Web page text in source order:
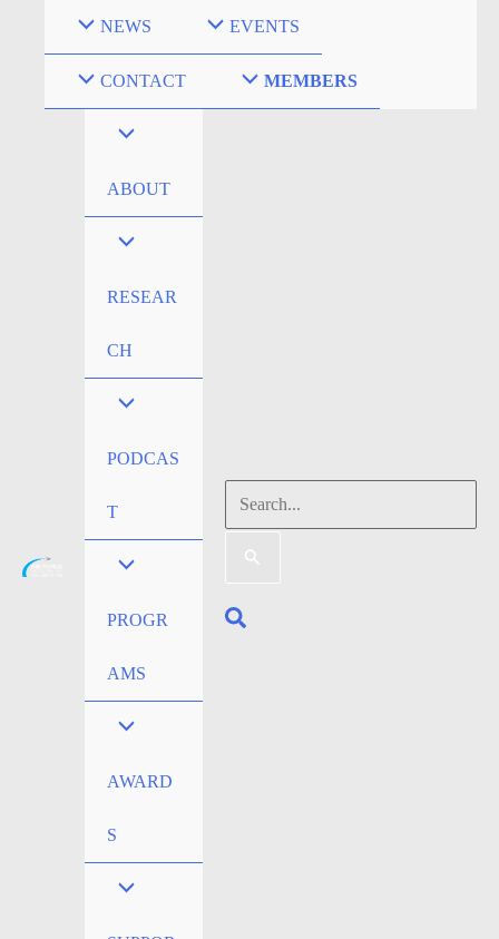
NEWS EVENTS
CONTACT MEMBERS
ABOUT
RESEAR
CH
PODCAS
T
PROGR
AMS
AWARD
S
Search
for:
Search